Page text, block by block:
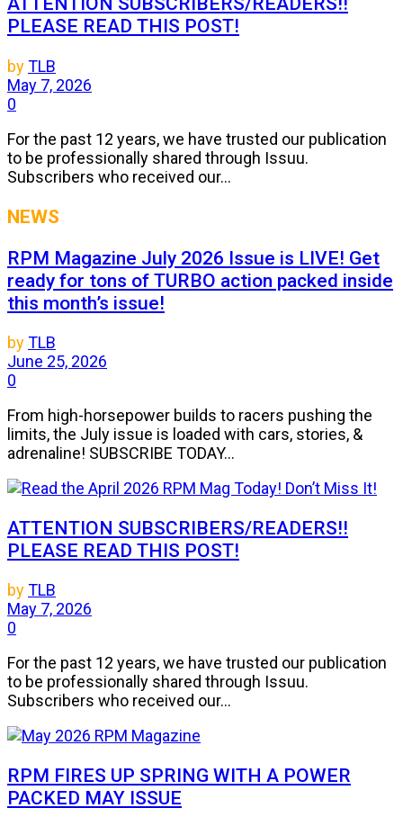
PLEASE READ THIS POST!
byTLB
May 7, 2026
0
For the past 12 years, we have trusted our publication
to be professionally shared through Issuu.
Subscribers who received our...
NEWS
RPM Magazine July 2026 Issue is LIVE! Get
ready for tons of TURBO action packed inside
this month’s issue!
byTLB
June 25, 2026
0
From high-horsepower builds to racers pushing the
limits, the July issue is loaded with cars, stories, &
adrenaline! SUBSCRIBE TODAY...
ATTENTION SUBSCRIBERS/READERS!!
PLEASE READ THIS POST!
byTLB
May 7, 2026
0
For the past 12 years, we have trusted our publication
to be professionally shared through Issuu.
Subscribers who received our...
RPM FIRES UP SPRING WITH A POWER
PACKED MAY ISSUE